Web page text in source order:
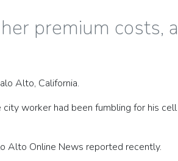
premium costs,
Alto, California.
worker had been fumbling for his
Alto Online News reported recently.